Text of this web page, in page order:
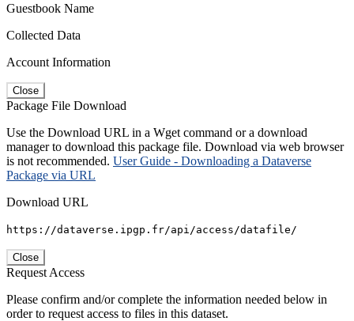
Guestbook Name
Collected Data
Account Information
Close
Package File Download
Use the Download URL in a Wget command or a download
manager to download this package file. Download via web browser
is not recommended. User Guide - Downloading a Dataverse
Package via URL
Download URL
https://dataverse.ipgp.fr/api/access/datafile/
Close
Request Access
Please confirm and/or complete the information needed below in
order to request access to files in this dataset.